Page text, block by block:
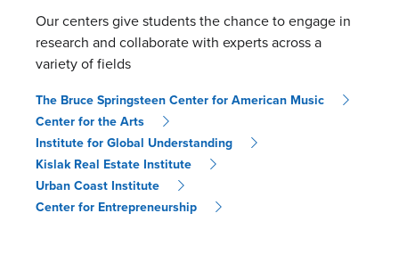
Our centers give students the chance to engage in
research and collaborate with experts across a
variety of fields
The Bruce Springsteen Center for American Music
Center for the Arts
Institute for Global Understanding
Kislak Real Estate Institute
Urban Coast Institute
Center for Entrepreneurship